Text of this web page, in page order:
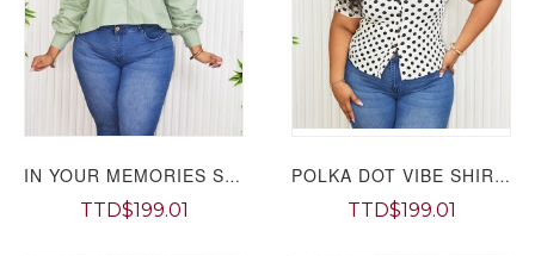
IN YOUR MEMORIES SHIRT PLUS GRAND BAZAAR
TTD$199.01
POLKA DOT VIBE SHIRT PLUS GRAND BAZAAR
TTD$199.01